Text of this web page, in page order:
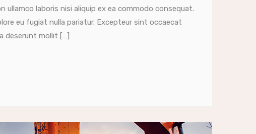
ullamco laboris nisi aliquip ex ea commodo consequat.
eu fugiat nulla pariatur. Excepteur sint occaecat
deserunt mollit […]